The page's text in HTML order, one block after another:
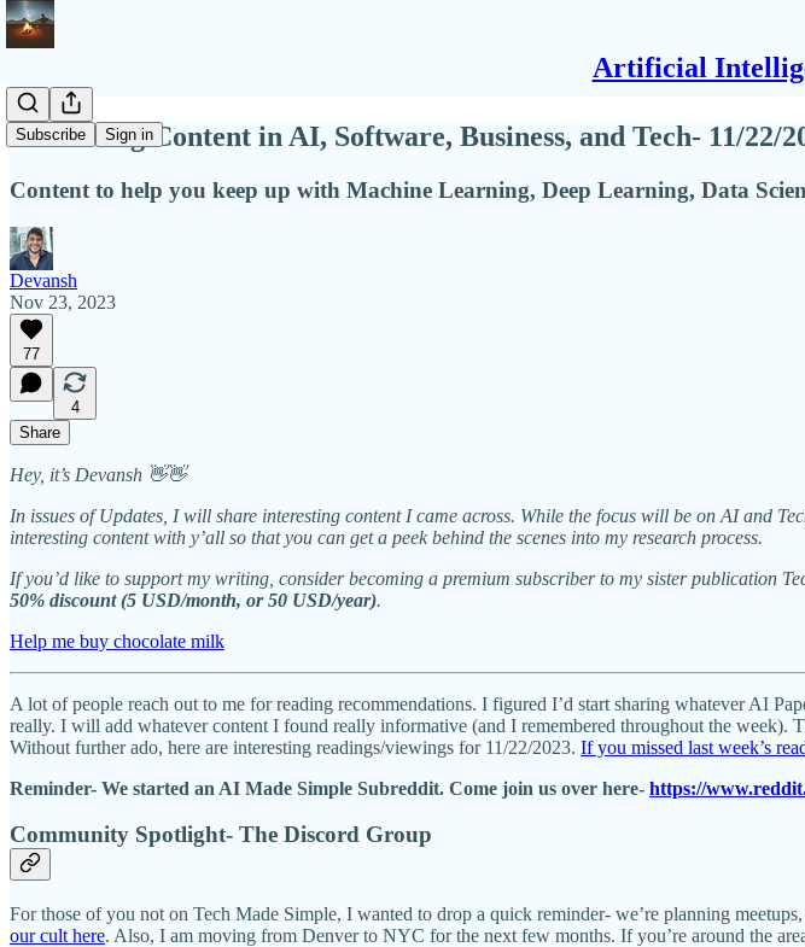
Artificial
Subscribe Sign in
Interesting Content in AI, Software, Business, and Tech- 11/22/
Content to help you keep up with Machine Learning, Deep Learning, Data
Devansh
Nov 23, 2023
77
4
Share
Hey, it’s Devansh 👋👋
In issues of Updates, I will share interesting content I came across. While the focus will be on AI and
interesting content with y’all so that you can get a peek behind the scenes into my research process.
If you’d like to support my writing, consider becoming a premium subscriber to my sister publication
50% discount (5 USD/month, or 50 USD/year).
Help me buy chocolate milk
A lot of people reach out to me for reading recommendations. I figured I’d start sharing whatever AI
really. I will add whatever content I found really informative (and I remembered throughout the week).
Without further ado, here are interesting readings/viewings for 11/22/2023. If you missed last week’s
Reminder- We started an AI Made Simple Subreddit. Come join us over here- https://
Community Spotlight- The Discord Group
For those of you not on Tech Made Simple, I wanted to drop a quick reminder- we’re planning
our cult here. Also, I am moving from Denver to NYC for the next few months. If you’re around the